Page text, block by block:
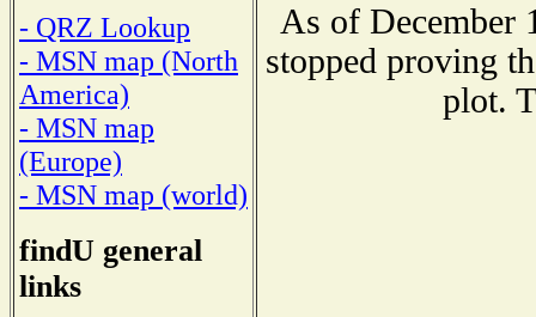
- QRZ Lookup
- MSN map (North
America)
- MSN map
(Europe)
- MSN map (world)
findU general
links
As of December
stopped proving
plot.